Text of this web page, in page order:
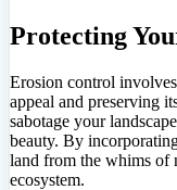
Protecting
Erosion control
appeal and preserving
sabotage your
beauty. By
land from the whims of
ecosystem.